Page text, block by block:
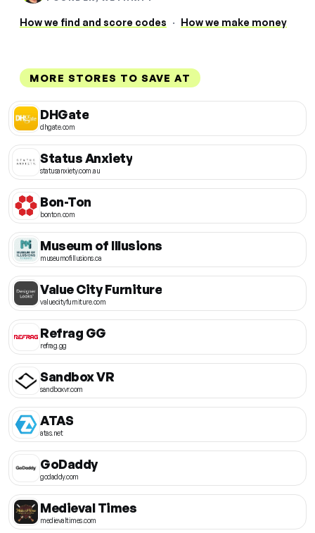
How we find and score codes · How we make money
MORE STORES TO SAVE AT
DHGate
dhgate.com
Status Anxiety
statusanxiety.com.au
Bon-Ton
bonton.com
Museum of Illusions
museumofillusions.ca
Value City Furniture
valuecityfurniture.com
Refrag GG
refrag.gg
Sandbox VR
sandboxvr.com
ATAS
atas.net
GoDaddy
godaddy.com
Medieval Times
medievaltimes.com